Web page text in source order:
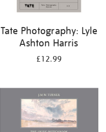
Tate Photography: Lyle
Ashton Harris
£12.99